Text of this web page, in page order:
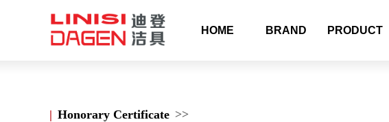
| Honorary Certificate >>
Longwan science and
HOME BRAND PRODUCT